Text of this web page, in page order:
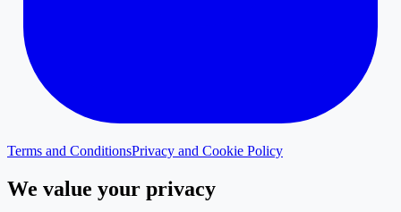
Terms and ConditionsPrivacy and Cookie Policy
We value your privacy